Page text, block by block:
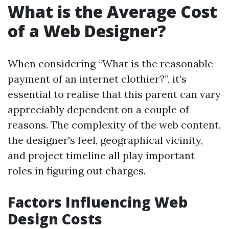
What is the Average Cost
of a Web Designer?
When considering “What is the reasonable
payment of an internet clothier?”, it’s
essential to realise that this parent can vary
appreciably dependent on a couple of
reasons. The complexity of the web content,
the designer's feel, geographical vicinity,
and project timeline all play important
roles in figuring out charges.
Factors Influencing Web
Design Costs